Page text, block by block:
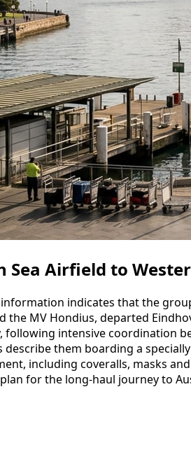
Sea Airfield to
indicates that the
the MV Hondius, departed
following intensive coordination
describe them boarding a
including coveralls, masks
for the long-haul journey to